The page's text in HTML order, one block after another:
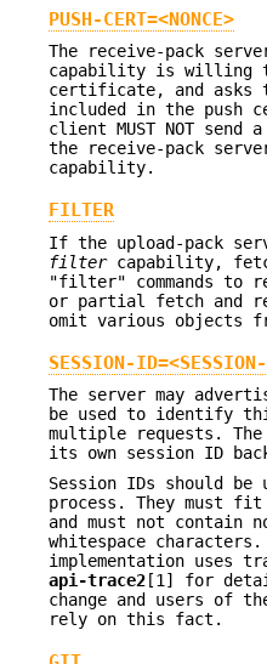
PUSH-CERT=<NONCE>
The receive-pack
capability is willing
certificate, and asks
included in the push
client MUST NOT send
the receive-pack
capability.
FILTER
If the upload-pack
filtercapability,
"filter" commands to
or partial fetch and
omit various objects
SESSION-
The server may
be used to identify
multiple requests.
its own session ID
Session IDs should
process. They must
and must not contain
whitespace
implementation uses
api-trace2 [1] for
change and users of
rely on this fact.